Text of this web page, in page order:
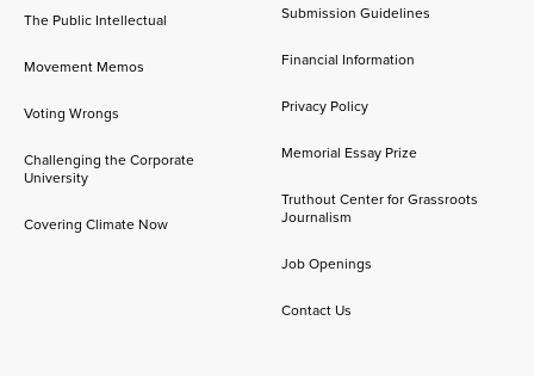
The Public Intellectual
Movement Memos
Voting Wrongs
Challenging the Corporate
University
Covering Climate Now
Submission Guidelines
Financial Information
Privacy Policy
Memorial Essay Prize
Truthout Center for Grassroots
Journalism
Job Openings
Contact Us